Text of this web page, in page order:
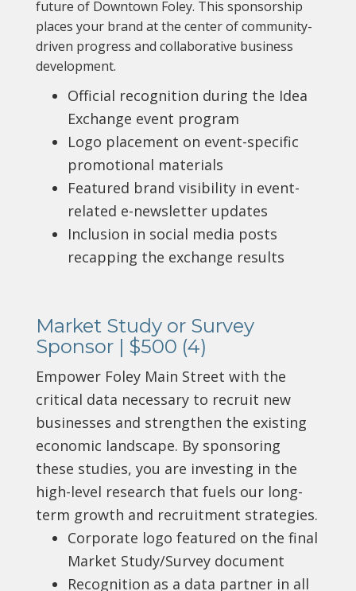
future of Downtown Foley. This sponsorship
places your brand at the center of community-
driven progress and collaborative business
development.
Official recognition during the Idea
Exchange event program
Logo placement on event-specific
promotional materials
Featured brand visibility in event-
related e-newsletter updates
Inclusion in social media posts
recapping the exchange results
Market Study or Survey
Sponsor | $500 (4)
Empower Foley Main Street with the
critical data necessary to recruit new
businesses and strengthen the existing
economic landscape. By sponsoring
these studies, you are investing in the
high-level research that fuels our long-
term growth and recruitment strategies.
Corporate logo featured on the final
Market Study/Survey document
Recognition as a data partner in all